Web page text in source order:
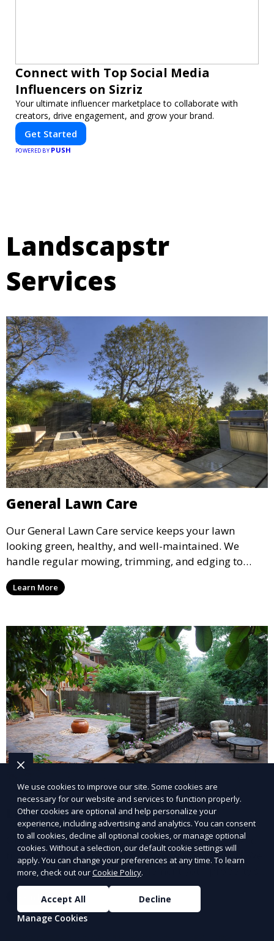
Connect with Top Social Media
Influencers on Sizriz
Your ultimate influencer marketplace to collaborate with
creators, drive engagement, and grow your brand.
Get Started
POWERED BY PUSH
Landscapstr
Services
General Lawn Care
Our General Lawn Care service keeps your lawn
looking green, healthy, and well-maintained. We
handle regular mowing, trimming, and edging to
ensure your lawn stays neat and lush throughout the
year. This service is ideal for routine maintenance and
and inviting.
Learn More
Landscape Design
Our Landscape Design service creates beautiful and
functional outdoor spaces tailored to your vision. We
design landscapes that complement your property’s
architecture, combining plants, hardscapes, lighting,
and water features for a cohesive, aesthetically
pleasing environment. Ideal for transforming your
Learn More
We use cookies to improve our site. Some cookies are
necessary for our website and services to function properly.
Other cookies are optional and help personalize your
experience, including advertising and analytics. You can consent
to all cookies, decline all optional cookies, or manage optional
cookies. Without a selection, our default cookie settings will
apply. You can change your preferences at any time. To learn
more, check out ourCookie Policy.
Accept All
Decline
Manage Cookies